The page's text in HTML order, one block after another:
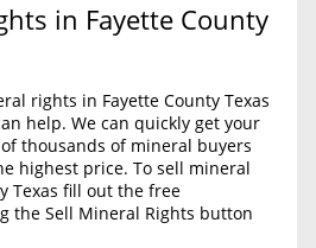
in Fayette County
rights in Fayette County Texas
help. We can quickly get your
thousands of mineral buyers
highest price. To sell mineral
Texas fill out the free
the Sell Mineral Rights button